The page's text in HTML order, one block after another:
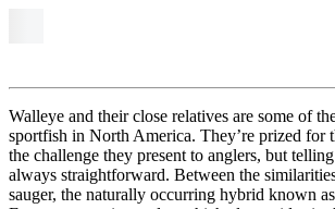
Walleye and their close relatives are some of
sportfish in North America. They’re prized for
the challenge they present to anglers, but
always straightforward. Between the
sauger, the naturally occurring hybrid known